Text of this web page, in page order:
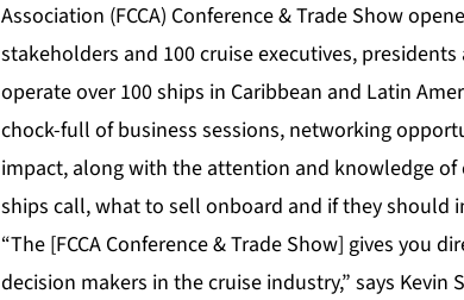
Association (FCCA) Conference & Trade Show
stakeholders and 100 cruise executives, presidents
operate over 100 ships in Caribbean and Latin
chock-full of business sessions, networking
impact, along with the attention and knowledge
ships call, what to sell onboard and if they should
“The [FCCA Conference & Trade Show] gives
decision makers in the cruise industry,” says Kevin